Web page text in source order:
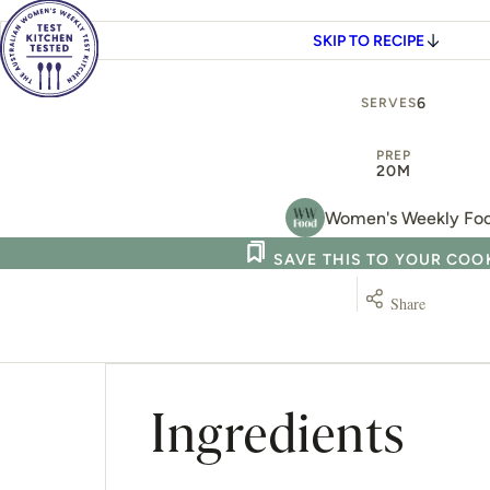
SKIP TO RECIPE
SERVES6
PREP
20M
Women's Weekly
SAVE THIS TO YOUR
Share
Ingredients